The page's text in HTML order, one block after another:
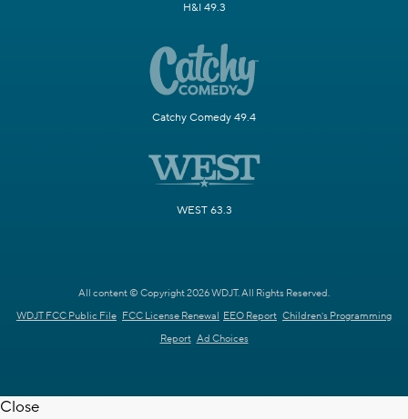
H&I 49.3
Catchy Comedy 49.4
WEST 63.3
All content © Copyright 2026 WDJT. All Rights Reserved.
WDJT FCC Public File FCC License Renewal EEO Report Children's Programming
Report Ad Choices
Close